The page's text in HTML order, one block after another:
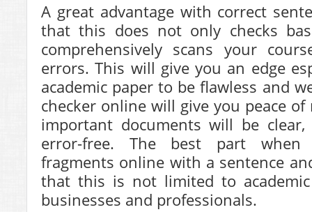
A great advantage with correct
that this does not only checks
comprehensively scans your
errors. This will give you an edge
academic paper to be flawless and
checker online will give you peace
important documents will be clear,
error-free. The best part when
fragments online with a sentence
that this is not limited to
businesses and professionals.